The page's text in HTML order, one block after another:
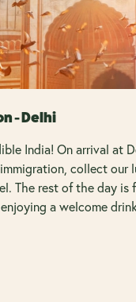
- Delhi
India! On arrival at
collect our
The rest of the day is
a welcome